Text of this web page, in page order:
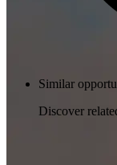
Similar
Discover